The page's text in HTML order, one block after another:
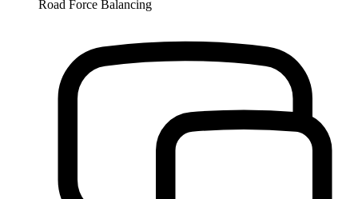
Road Force Balancing